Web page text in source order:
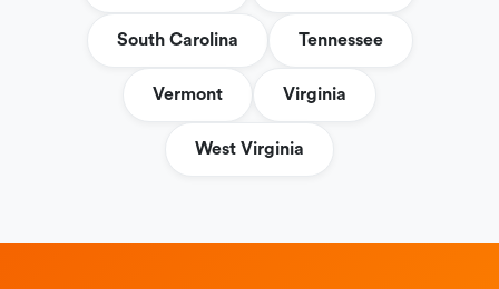
South Carolina Tennessee
Vermont Virginia
West Virginia